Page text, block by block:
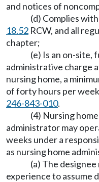
and notices of
(d) Complies
18.52 RCW, and all
chapter;
(e) Is an on-site,
administrative charge
nursing home, a
of forty hours per
246-843-010.
(4) Nursing
administrator may
weeks under a
as nursing home
(a) The
experience to assume